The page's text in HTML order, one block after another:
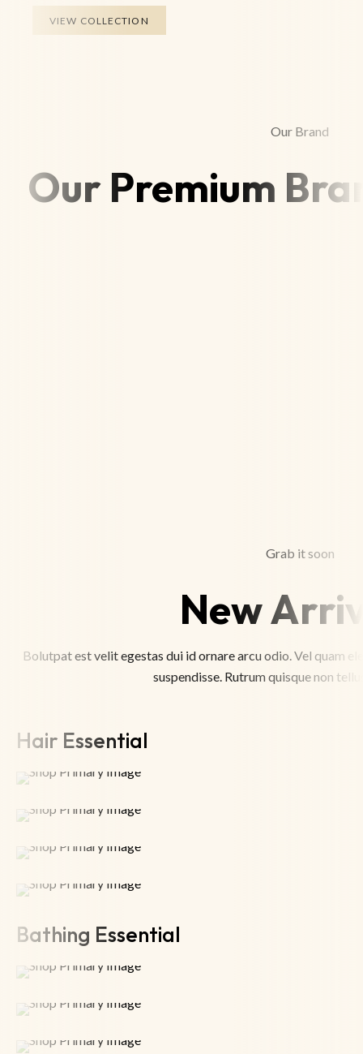
VIEW COLLECTION
Our Brand
Our Premium
Grab it soon
New
Bolutpat est velit egestas dui id ornare arcu odio. Vel quam
suspendisse. Rutrum quisque non
Hair Essential
Bathing Essential